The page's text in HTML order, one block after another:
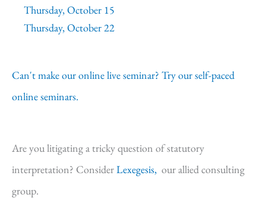
Thursday, October 15
Thursday, October 22
Can't make our online live seminar? Try our self-paced
online seminars.
Are you litigating a tricky question of statutory
interpretation? ConsiderLexegesis, our allied consulting
group.